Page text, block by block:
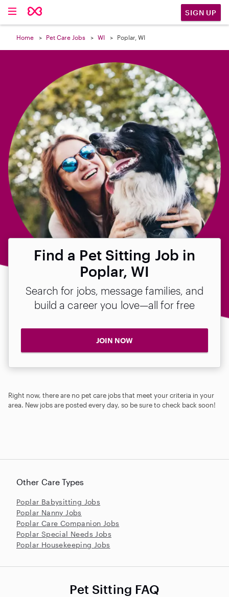
SIGN UP
Home Pet Care Jobs WI Poplar, WI
Find a Pet Sitting Job in
Poplar, WI
Search for jobs, message families, and
build a career you love—all for free
JOIN NOW
Right now, there are no pet care jobs that meet your criteria in your
area. New jobs are posted every day, so be sure to check back soon!

Other Care Types
Poplar Babysitting Jobs
Poplar Nanny Jobs
Poplar Care Companion Jobs
Poplar Special Needs Jobs
Poplar Housekeeping Jobs
Pet Sitting FAQ